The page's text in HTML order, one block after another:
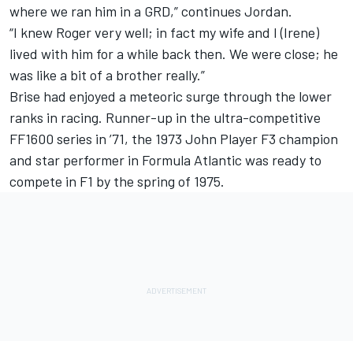
where we ran him in a GRD,” continues Jordan.
“I knew Roger very well; in fact my wife and I (Irene)
lived with him for a while back then. We were close; he
was like a bit of a brother really.”
Brise had enjoyed a meteoric surge through the lower
ranks in racing. Runner-up in the ultra-competitive
FF1600 series in ’71, the 1973 John Player F3 champion
and star performer in Formula Atlantic was ready to
compete in F1 by the spring of 1975.